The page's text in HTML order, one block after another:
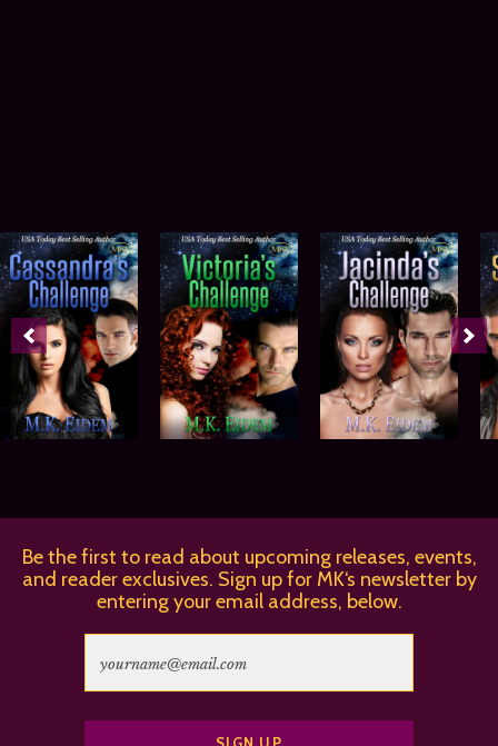
Be the first to read about upcoming releases, events,
and reader exclusives. Sign up for MK‘s newsletter by
entering your email address, below.